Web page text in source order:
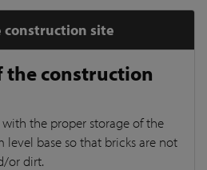
site
the construction
the proper storage of the
level base so that bricks are not
or dirt.